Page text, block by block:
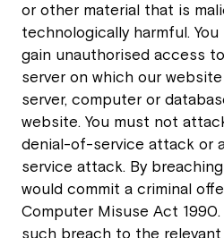
or other material that is
technologically harmful.
gain unauthorised access
server on which our
server, computer or
website. You must not
denial-of-service attack or
service attack. By
would commit a criminal
Computer Misuse Act